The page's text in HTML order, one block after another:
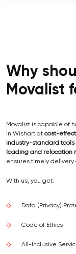
Why
Movalist
Movalist is capable of
in Wishart at cost-
industry-standard tools
loading and relocation
ensures timely
With us, you get:
Data (Privacy)
Code of Ethics
All-Inclusive